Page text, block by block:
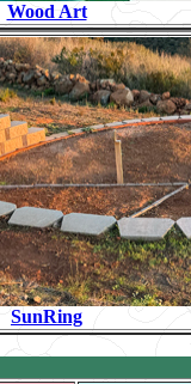
Wood Art
SunRing